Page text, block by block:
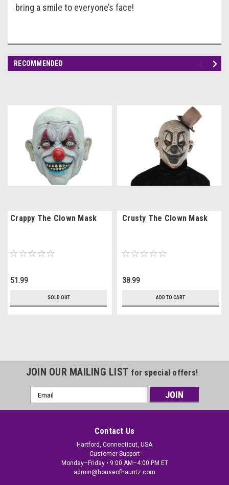
bring a smile to everyone’s face!
RECOMMENDED
Crappy The Clown Mask
51.99
SOLD OUT
Crusty The Clown Mask
38.99
ADD TO CART
JOIN OUR MAILING LIST for special offers!
Email
Address
Contact Us
Hartford, Connecticut, USA
Customer Support
Monday–Friday • 9:00 AM–4:00 PM ET
admin@houseofhauntz.com